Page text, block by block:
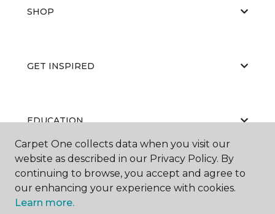
SHOP
GET INSPIRED
EDUCATION
ABOUT US
Carpet One collects data when you visit our
website as described in our Privacy Policy. By
continuing to browse, you accept and agree to
our enhancing your experience with cookies.
Learn more.